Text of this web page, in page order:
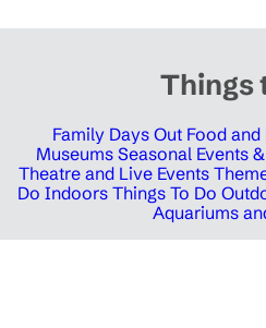
Things
Family Days Out Food
Museums Seasonal Events
Theatre and Live Events
Do Indoors Things To Do
Aquariums